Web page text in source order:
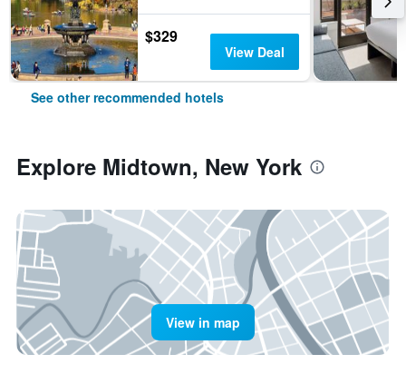
$329
View Deal
See other recommended hotels
Explore Midtown, New York
View in map